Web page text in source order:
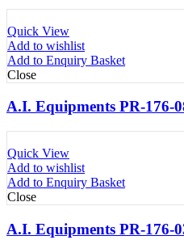
Quick View
Add to wishlist
Add to Enquiry Basket
Close
A.I. Equipments PR-176-
Quick View
Add to wishlist
Add to Enquiry Basket
Close
A.I. Equipments PR-176-